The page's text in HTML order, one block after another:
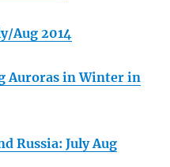
Aug 2014
Auroras in Winter in
Russia: July Aug